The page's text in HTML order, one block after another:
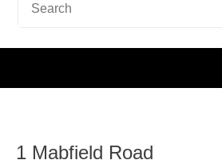
1 Mabfield Road